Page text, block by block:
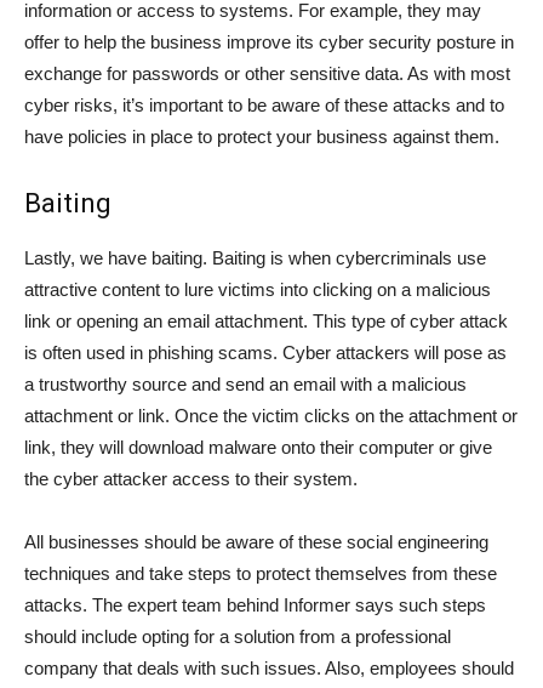
information or access to systems. For example, they may
offer to help the business improve its cyber security posture in
exchange for passwords or other sensitive data. As with most
cyber risks, it’s important to be aware of these attacks and to
have policies in place to protect your business against them.
Baiting
Lastly, we have baiting. Baiting is when cybercriminals use
attractive content to lure victims into clicking on a malicious
link or opening an email attachment. This type of cyber attack
is often used in phishing scams. Cyber attackers will pose as
a trustworthy source and send an email with a malicious
attachment or link. Once the victim clicks on the attachment or
link, they will download malware onto their computer or give
the cyber attacker access to their system.
All businesses should be aware of these social engineering
techniques and take steps to protect themselves from these
attacks. The expert team behind Informer says such steps
should include opting for a solution from a professional
company that deals with such issues. Also, employees should